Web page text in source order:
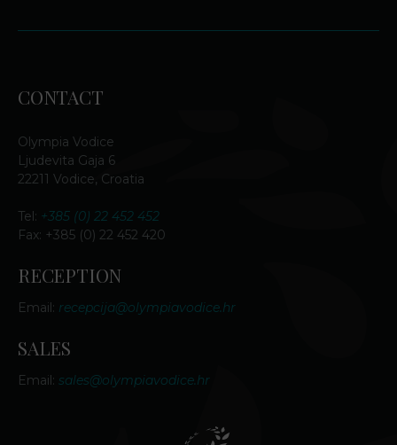
CONTACT
Olympia Vodice
Ljudevita Gaja 6
22211 Vodice, Croatia
Tel: +385 (0) 22 452 452
Fax: +385 (0) 22 452 420
RECEPTION
Email: recepcija@olympiavodice.hr
SALES
Email: sales@olympiavodice.hr